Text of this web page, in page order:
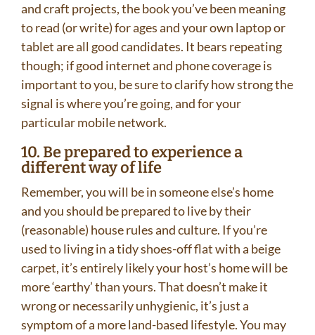
and craft projects, the book you’ve been meaning
to read (or write) for ages and your own laptop or
tablet are all good candidates. It bears repeating
though; if good internet and phone coverage is
important to you, be sure to clarify how strong the
signal is where you’re going, and for your
particular mobile network.
10. Be prepared to experience a
different way of life
Remember, you will be in someone else’s home
and you should be prepared to live by their
(reasonable) house rules and culture. If you’re
used to living in a tidy shoes-off flat with a beige
carpet, it’s entirely likely your host’s home will be
more ‘earthy’ than yours. That doesn’t make it
wrong or necessarily unhygienic, it’s just a
symptom of a more land-based lifestyle. You may